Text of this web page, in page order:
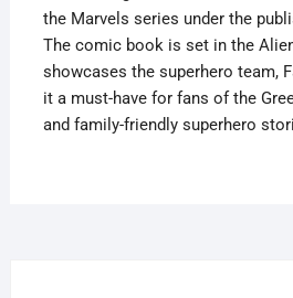
the Marvels series under the
The comic book is set in the
showcases the superhero team,
it a must-have for fans of the
and family-friendly superhero